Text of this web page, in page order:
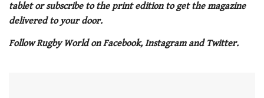
tablet or subscribe to the print edition to get the magazine
delivered to your door.
Follow Rugby World on Facebook, Instagram and Twitter.